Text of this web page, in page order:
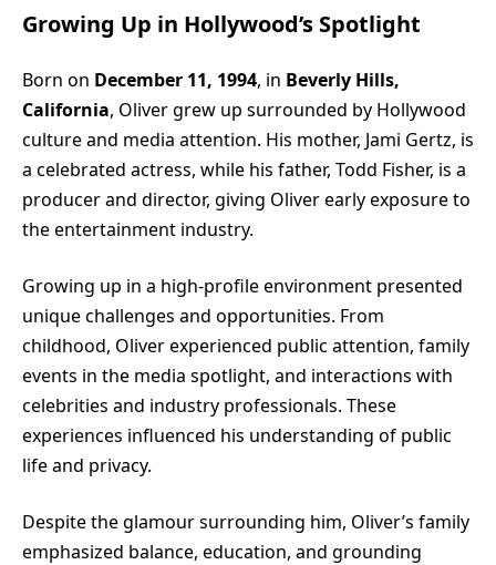
Growing Up in Hollywood’s Spotlight
Born on December 11, 1994, in Beverly Hills,
California, Oliver grew up surrounded by Hollywood
culture and media attention. His mother, Jami Gertz, is
a celebrated actress, while his father, Todd Fisher, is a
producer and director, giving Oliver early exposure to
the entertainment industry.
Growing up in a high-profile environment presented
unique challenges and opportunities. From
childhood, Oliver experienced public attention, family
events in the media spotlight, and interactions with
celebrities and industry professionals. These
experiences influenced his understanding of public
life and privacy.
Despite the glamour surrounding him, Oliver’s family
emphasized balance, education, and grounding